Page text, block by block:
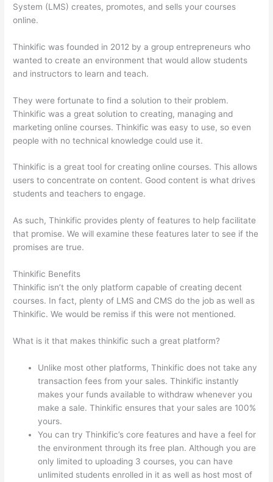
System (LMS) creates, promotes, and sells your courses
online.
Thinkific was founded in 2012 by a group entrepreneurs who
wanted to create an environment that would allow students
and instructors to learn and teach.
They were fortunate to find a solution to their problem.
Thinkific was a great solution to creating, managing and
marketing online courses. Thinkific was easy to use, so even
people with no technical knowledge could use it.
Thinkific is a great tool for creating online courses. This allows
users to concentrate on content. Good content is what drives
students and teachers to engage.
As such, Thinkific provides plenty of features to help facilitate
that promise. We will examine these features later to see if the
promises are true.
Thinkific Benefits
Thinkific isn’t the only platform capable of creating decent
courses. In fact, plenty of LMS and CMS do the job as well as
Thinkific. We would be remiss if this were not mentioned.
What is it that makes thinkific such a great platform?
Unlike most other platforms, Thinkific does not take any
transaction fees from your sales. Thinkific instantly
makes your funds available to withdraw whenever you
make a sale. Thinkific ensures that your sales are 100%
yours.
You can try Thinkific’s core features and have a feel for
the environment through its free plan. Although you are
only limited to uploading 3 courses, you can have
unlimited students enrolled in it as well as host most of